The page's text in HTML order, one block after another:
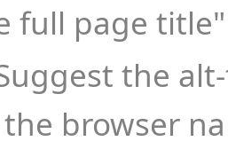
full page
the
browser